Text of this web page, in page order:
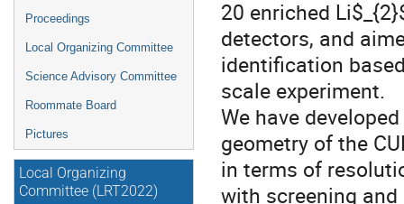
Proceedings
Local Organizing Committee
Science Advisory Committee
Roommate Board
Pictures
Local Organizing
Committee (LRT2022)
20 enriched
detectors, and
identification
scale experiment.
We have
geometry of the
in terms of
with screening